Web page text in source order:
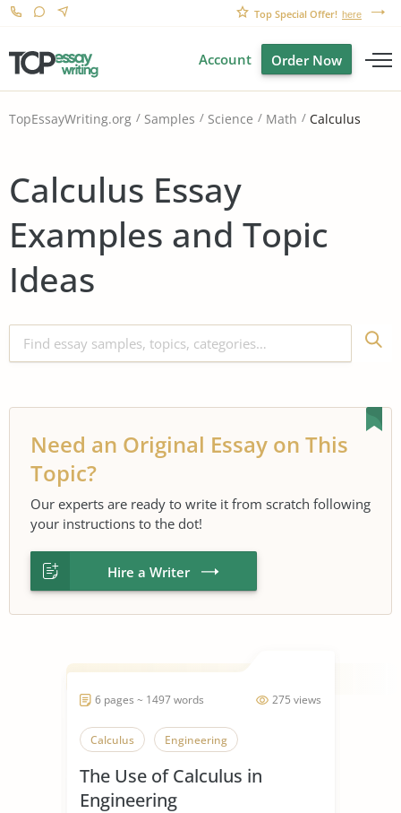
Top Special Offer! here
Account Order Now
TopEssayWriting.org Samples Science Math Calculus
Calculus Essay
Examples and Topic
Ideas
Need an Original Essay on This
Topic?
Our experts are ready to write it from scratch following
your instructions to the dot!
Hire a Writer
275 views
6 pages ~ 1497 words
Calculus Engineering
The Use of Calculus in
Engineering